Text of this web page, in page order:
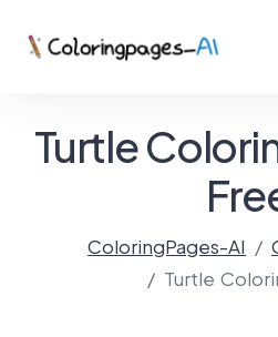
Create with AI!
Turtle
ColoringPages-AI
Turtle